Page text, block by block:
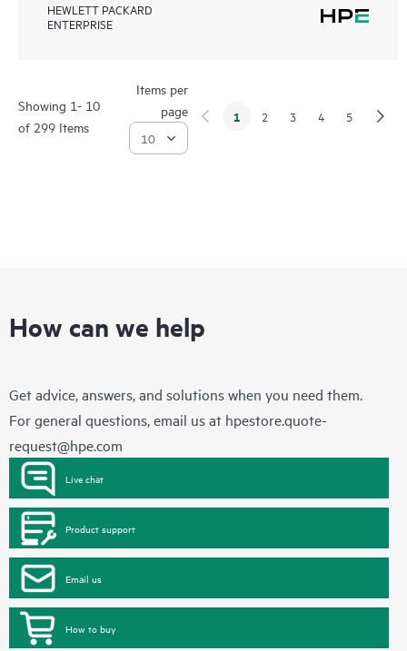
HEWLETT PACKARD
ENTERPRISE
Showing 1- 10
of 299 Items
Items per
page
1 2 3 4 5
How can we help
Get advice, answers, and solutions when you need them.
For general questions, email us at hpestore.quote-
request@hpe.com
Live chat
Product support
Email us
How to buy